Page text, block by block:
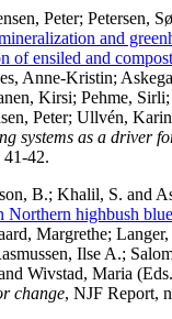
Peter; Petersen,
and
of ensiled and
Anne-Kristin;
Kirsi; Pehme, Sirli;
Peter; Ullvén, Karin
systems as a driver
42.
B.; Khalil, S. and
Northern highbush
Margrethe;
Ilse A.;
Wivstad, Maria
change, NJF Report,